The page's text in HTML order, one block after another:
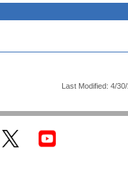
Last Modified: 4/